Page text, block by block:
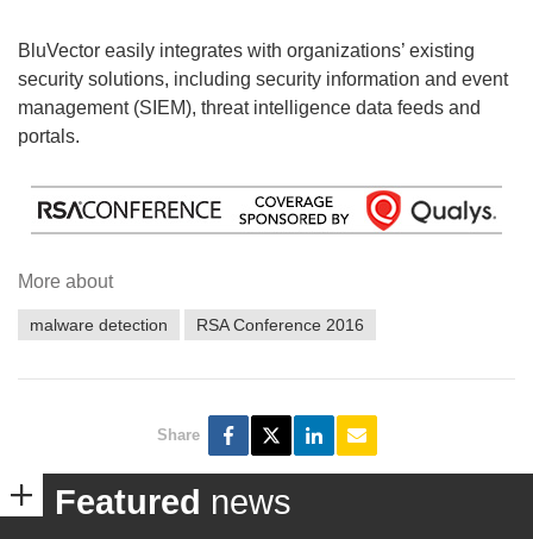
BluVector easily integrates with organizations’ existing
security solutions, including security information and event
management (SIEM), threat intelligence data feeds and
portals.
More about
malware detection RSA Conference 2016
Share
Featured news